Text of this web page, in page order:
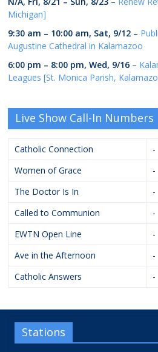
Michigan]
9:30 am – 10:00 am, Sat, 9/12 –
Augustine Cathedral in Kalamazoo
6:00 pm – 8:00 pm,Wed, 9/16 –
Leagues [St. Monica Parish,
Live Show Call-In Numbers
Catholic Connection -
Women of Grace
-
The Doctor Is In
-
Called to Communion
-
EWTN Open Line
-
Ave in the Afternoon
-
Catholic Answers
-
Stations